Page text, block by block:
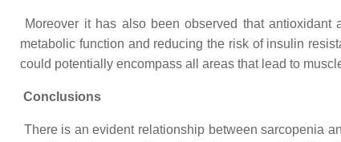
Moreover it has also been observed that
metabolic function and reducing the risk of insulin
could potentially encompass all areas that lead to
Conclusions
There is an evident relationship between sarcopenia